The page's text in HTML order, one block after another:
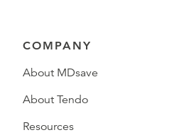
COMPANY
About MDsave
About Tendo
Resources